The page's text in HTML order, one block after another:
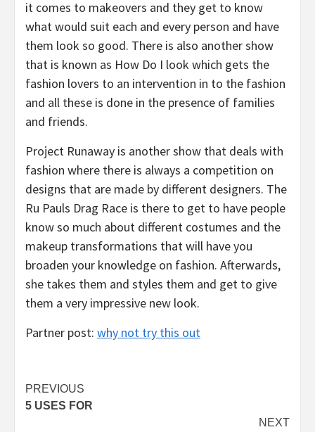
it comes to makeovers and they get to know
what would suit each and every person and have
them look so good. There is also another show
that is known as How Do I look which gets the
fashion lovers to an intervention in to the fashion
and all these is done in the presence of families
and friends.
Project Runaway is another show that deals with
fashion where there is always a competition on
designs that are made by different designers. The
Ru Pauls Drag Race is there to get to have people
know so much about different costumes and the
makeup transformations that will have you
broaden your knowledge on fashion. Afterwards,
she takes them and styles them and get to give
them a very impressive new look.
Partner post: why not try this out
Post
navigation
PREVIOUS
5 USES FOR
NEXT